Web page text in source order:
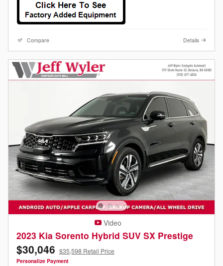
Compare Details
Video
2023 Kia Sorento Hybrid SUV SX Prestige
$30,046 $35,598 Retail Price
Personalize Payment